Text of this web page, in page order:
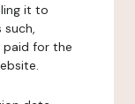
it to
such,
paid for the